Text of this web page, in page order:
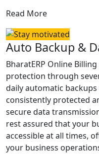
Read More
Auto Backup &
BharatERP Online
protection through
daily automatic
consistently protected
secure data
rest assured that your
accessible at all times,
your business